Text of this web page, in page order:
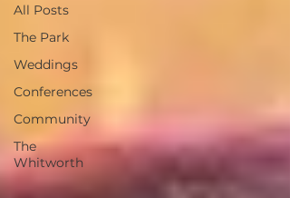
All Posts
The Park
Weddings
Conferences
Community
The
Whitworth